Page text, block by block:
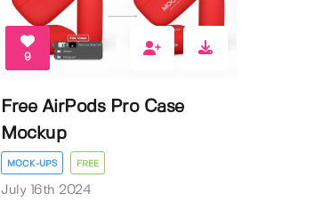
9
Free AirPods Pro Case
Mockup
MOCK-UPS FREE
July 16th 2024